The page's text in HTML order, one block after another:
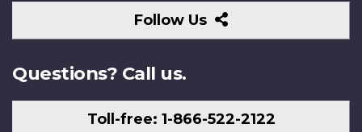
Follow Us
Follow
Us
Questions? Call us.
Toll-free: 1-866-522-2122